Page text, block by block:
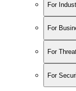
For
For
For
For